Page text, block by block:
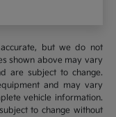
but we do not
shown above may vary
are subject to change.
and may vary
vehicle information.
to change without